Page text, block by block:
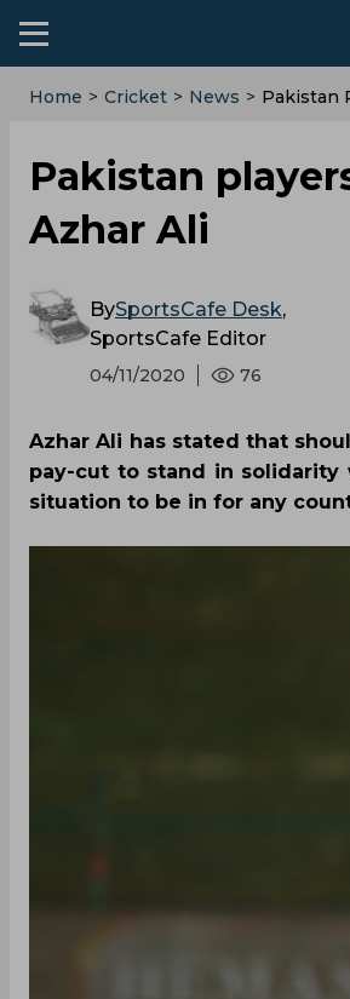
Home > Cricket > News > Pakistan
Pakistan
Azhar Ali
BySportsCafe Desk,
SportsCafe Editor
04/11/2020 76
Azhar Ali has stated that
pay-cut to stand in solidarity
situation to be in for any